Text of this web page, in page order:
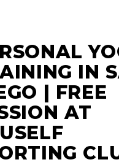
IN
| FREE
AT